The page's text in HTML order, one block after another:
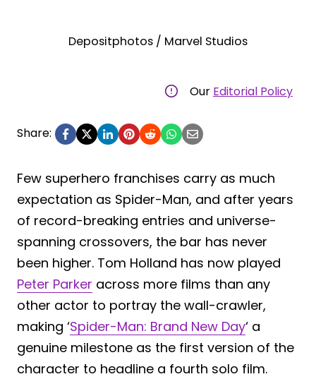
Depositphotos / Marvel Studios
Our Editorial Policy
Share:
Few superhero franchises carry as much
expectation as Spider-Man, and after years
of record-breaking entries and universe-
spanning crossovers, the bar has never
been higher. Tom Holland has now played
Peter Parker across more films than any
other actor to portray the wall-crawler,
making ‘Spider-Man: Brand New Day‘ a
genuine milestone as the first version of the
character to headline a fourth solo film.